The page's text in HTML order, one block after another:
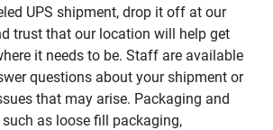
UPS shipment, drop it off at our
trust that our location will help get
it needs to be. Staff are available
questions about your shipment or
that may arise. Packaging and
as loose fill packaging,